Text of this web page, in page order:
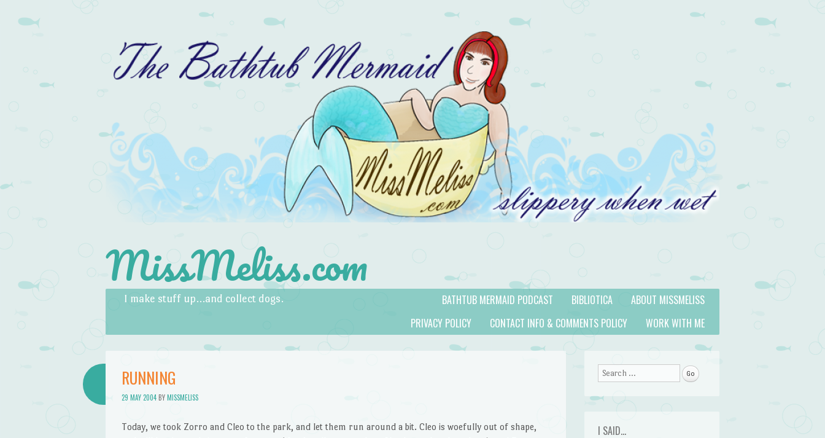
MissMeliss.com
I make stuff up…and collect dogs.
Menu
Skip to content ABOUT MISSMELISS
BIBLIOTICA
BATHTUB MERMAID PODCAST
WORK WITH ME
CONTACT INFO & COMMENTS POLICY
PRIVACY POLICY
RUNNING
29 MAY 2004BYMISSMELISS
Today, we took Zorro and Cleo to the park, and let them run around a bit. Cleo is woefully out of shape,
Search
I SAID…